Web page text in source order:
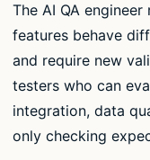
The AI QA
features behave
and require new
testers who can
integration, data
only checking